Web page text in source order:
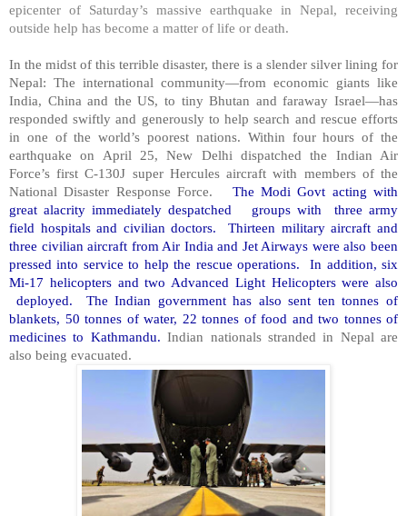
epicenter of Saturday’s massive earthquake in Nepal, receiving
outside help has become a matter of life or death.
In the midst of this terrible disaster, there is a slender silver lining for
Nepal: The international community—from economic giants like
India, China and the US, to tiny Bhutan and faraway Israel—has
responded swiftly and generously to help search and rescue efforts
in one of the world’s poorest nations. Within four hours of the
earthquake on April 25, New Delhi dispatched the Indian Air
Force’s first C-130J super Hercules aircraft with members of the
National Disaster Response Force. The Modi Govt acting with
great alacrity immediately despatched groups with three army
field hospitals and civilian doctors. Thirteen military aircraft and
three civilian aircraft from Air India and Jet Airways were also been
pressed into service to help the rescue operations. In addition, six
Mi-17 helicopters and two Advanced Light Helicopters were also
deployed. The Indian government has also sent ten tonnes of
blankets, 50 tonnes of water, 22 tonnes of food and two tonnes of
medicines to Kathmandu. Indian nationals stranded in Nepal are
also being evacuated.